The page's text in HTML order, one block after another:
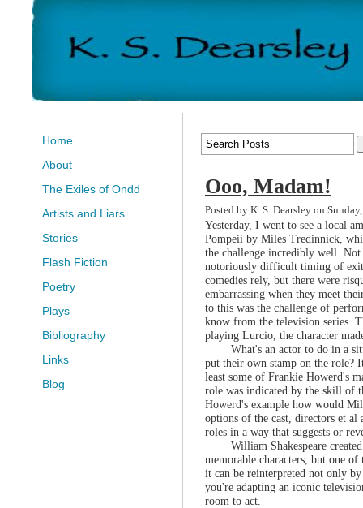
Home
About
The Exiles of Ondd
Artists and Liars
Stories
Flash Fiction
Poetry
Plays
Bibliography
Links
Blog
Ooo, Madam!
Posted by K. S. Dearsley on
Yesterday, I went to see a local
Pompeii by Miles Tredinnick,
the challenge incredibly well.
notoriously difficult timing of
comedies rely, but there were
embarrassing when they meet
to this was the challenge of
know from the television series.
playing Lurcio, the character
What's an actor to do in a
put their own stamp on the role?
least some of Frankie Howerd's
role was indicated by the skill of
Howerd's example how would
options of the cast, directors et
roles in a way that suggests or
William Shakespeare
memorable characters, but one
it can be reinterpreted not only
you're adapting an iconic
room to act.